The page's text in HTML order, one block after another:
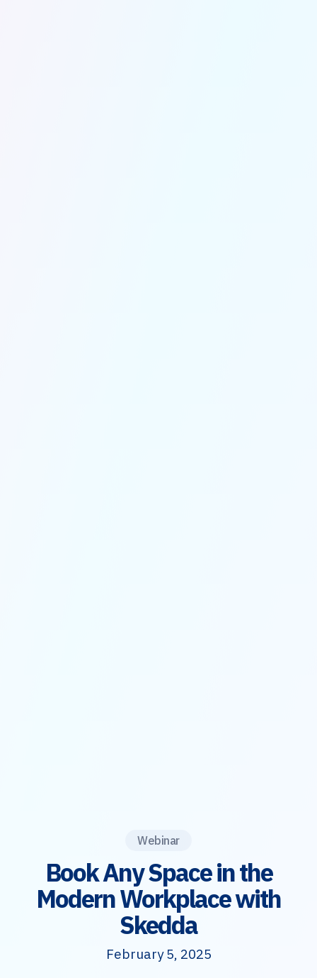
Webinar
Book Any Space in the
Modern Workplace with
Skedda
February 5, 2025